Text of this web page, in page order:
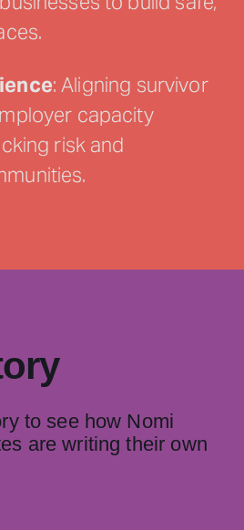
: Aligning survivor
capacity
risk and
to see how Nomi
are writing their own